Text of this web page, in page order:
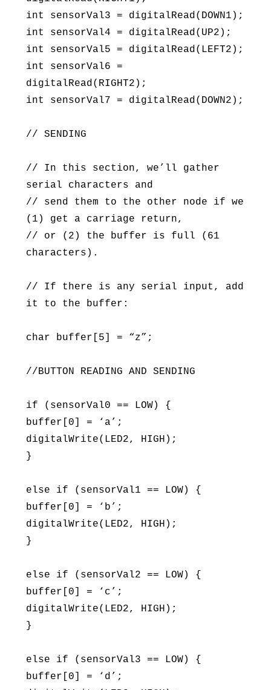
int sensorVal3 = digitalRead(DOWN1);
int sensorVal4 = digitalRead(UP2);
int sensorVal5 = digitalRead(LEFT2);
int sensorVal6 =
digitalRead(RIGHT2);
int sensorVal7 = digitalRead(DOWN2);
// SENDING
// In this section, we’ll gather
serial characters and
// send them to the other node if we
(1) get a carriage return,
// or (2) the buffer is full (61
characters).
// If there is any serial input, add
it to the buffer:
char buffer[5] = “z”;
//BUTTON READING AND SENDING
if (sensorVal0 == LOW) {
buffer[0] = ‘a’;
digitalWrite(LED2, HIGH);
}
else if (sensorVal1 == LOW) {
buffer[0] = ‘b’;
digitalWrite(LED2, HIGH);
}
else if (sensorVal2 == LOW) {
buffer[0] = ‘c’;
digitalWrite(LED2, HIGH);
}
else if (sensorVal3 == LOW) {
buffer[0] = ‘d’;